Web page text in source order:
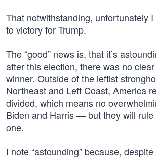
That notwithstanding, unfortunately I
to victory for Trump.
The “good” news is, that it’s
after this election, there was no
winner. Outside of the leftist
Northeast and Left Coast, America
divided, which means no
Biden and Harris — but they will rule
one.
I note “astounding” because,